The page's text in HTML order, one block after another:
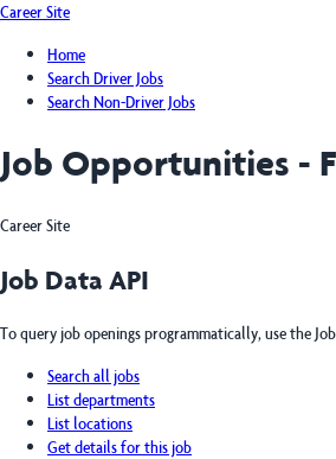
Career Site
Home
Search Driver Jobs
Search Non-Driver Jobs
Job Opportunities -
Career Site
Job Data API
To query job openings programmatically, use the
Search all jobs
List departments
List locations
Get details for this job